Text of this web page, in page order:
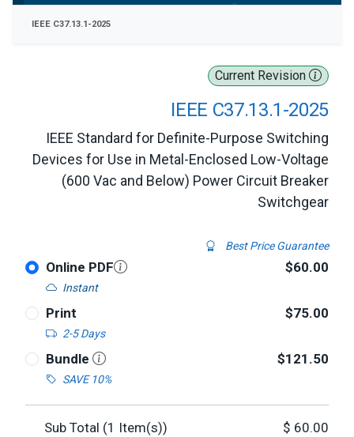
Current Revision
IEEE C37.13.1-2025
IEEE Standard for Definite-Purpose Switching
Devices for Use in Metal-Enclosed Low-Voltage
(600 Vac and Below) Power Circuit Breaker
Switchgear
Best Price Guarantee
Online PDF
Instant
$60.00
Print
2-5 Days
$75.00
Bundle
SAVE 10%
$121.50
Sub Total (1 Item(s)) $ 60.00
IEEE C37.13.1-2025